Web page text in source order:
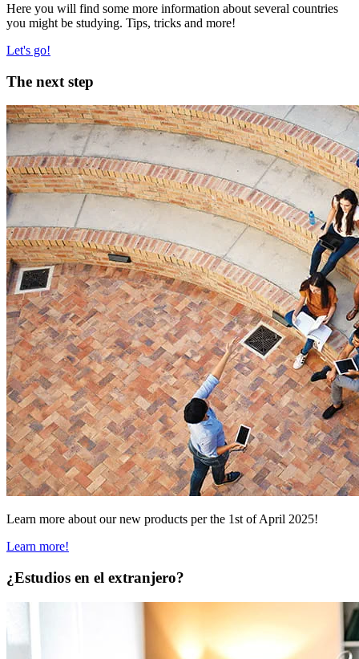
Here you will find some more information about several countries
you might be studying. Tips, tricks and more!
Let's go!
The next step
Learn more about our new products per the 1st of April 2025!
Learn more!
¿Estudios en el extranjero?